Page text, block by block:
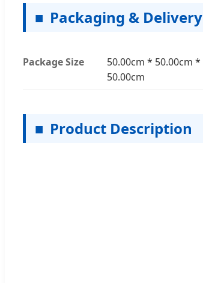
■ Packaging & Delivery
Package Size
50.00cm * 50.00cm *
50.00cm
■ Product Description